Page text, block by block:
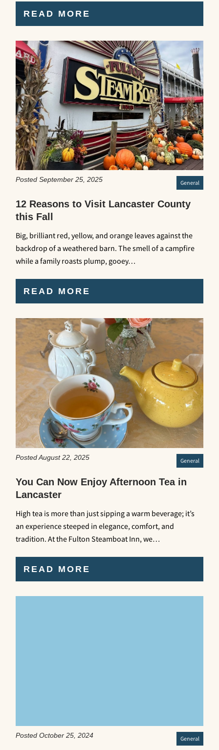
READ MORE
Posted September 25, 2025 General
12 Reasons to Visit Lancaster County
this Fall
Big, brilliant red, yellow, and orange leaves against the
backdrop of a weathered barn. The smell of a campfire
while a family roasts plump, gooey…
READ MORE
Posted August 22, 2025 General
You Can Now Enjoy Afternoon Tea in
Lancaster
High tea is more than just sipping a warm beverage; it’s
an experience steeped in elegance, comfort, and
tradition. At the Fulton Steamboat Inn, we…
READ MORE
Posted October 25, 2024 General